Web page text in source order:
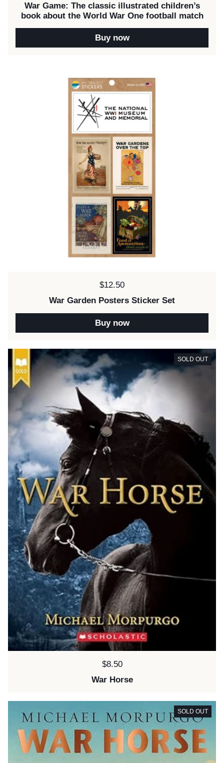
War Game: The classic illustrated children’s
book about the World War One football match
Buy now
Price:
$12.50
War Garden Posters Sticker Set
Buy now
Price:
$8.50
War Horse
SOLD OUT
SOLD OUT